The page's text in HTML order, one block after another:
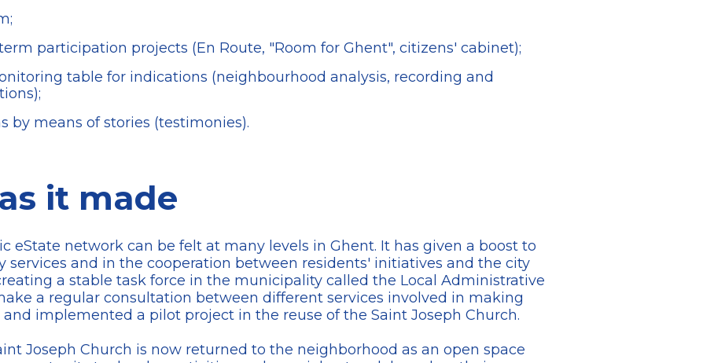
participation projects (En Route, "Room for Ghent", citizens' cabinet);
table for indications (neighbourhood analysis, recording and
by means of stories (testimonies).
it made
eState network can be felt at many levels in Ghent. It has given a boost to
services and in the cooperation between residents' initiatives and the city
a stable task force in the municipality called the Local Administrative
a regular consultation between different services involved in making
and implemented a pilot project in the reuse of the Saint Joseph Church.
Joseph Church is now returned to the neighborhood as an open space